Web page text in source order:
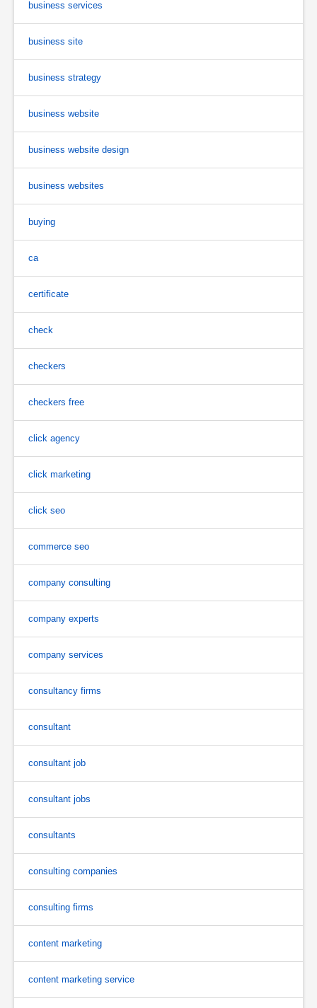
business services
business site
business strategy
business website
business website design
business websites
buying
ca
certificate
check
checkers
checkers free
click agency
click marketing
click seo
commerce seo
company consulting
company experts
company services
consultancy firms
consultant
consultant job
consultant jobs
consultants
consulting companies
consulting firms
content marketing
content marketing service